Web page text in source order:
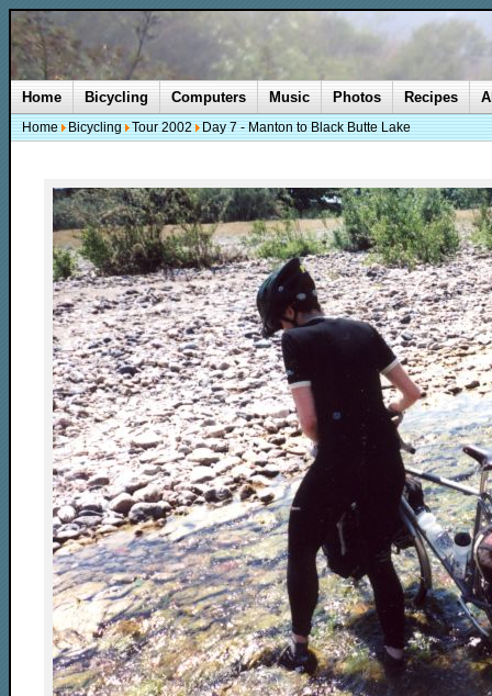
Home Bicycling Computers Music Photos Recipes
Home Bicycling Tour 2002 Day 7 - Manton to Black Butte Lake